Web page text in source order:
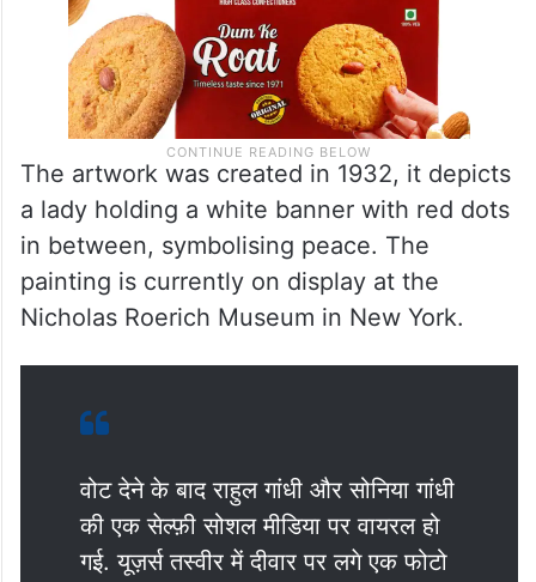
The artwork was created in 1932, it depicts
a lady holding a white banner with red dots
in between, symbolising peace. The
painting is currently on display at the
Nicholas Roerich Museum in New York.
वोट देने के बाद राहुल गांधी और सोनिया गांधी
की एक सेल्फ़ी सोशल मीडिया पर वायरल हो
गई. यूज़र्स तस्वीर में दीवार पर लगे एक फोटो